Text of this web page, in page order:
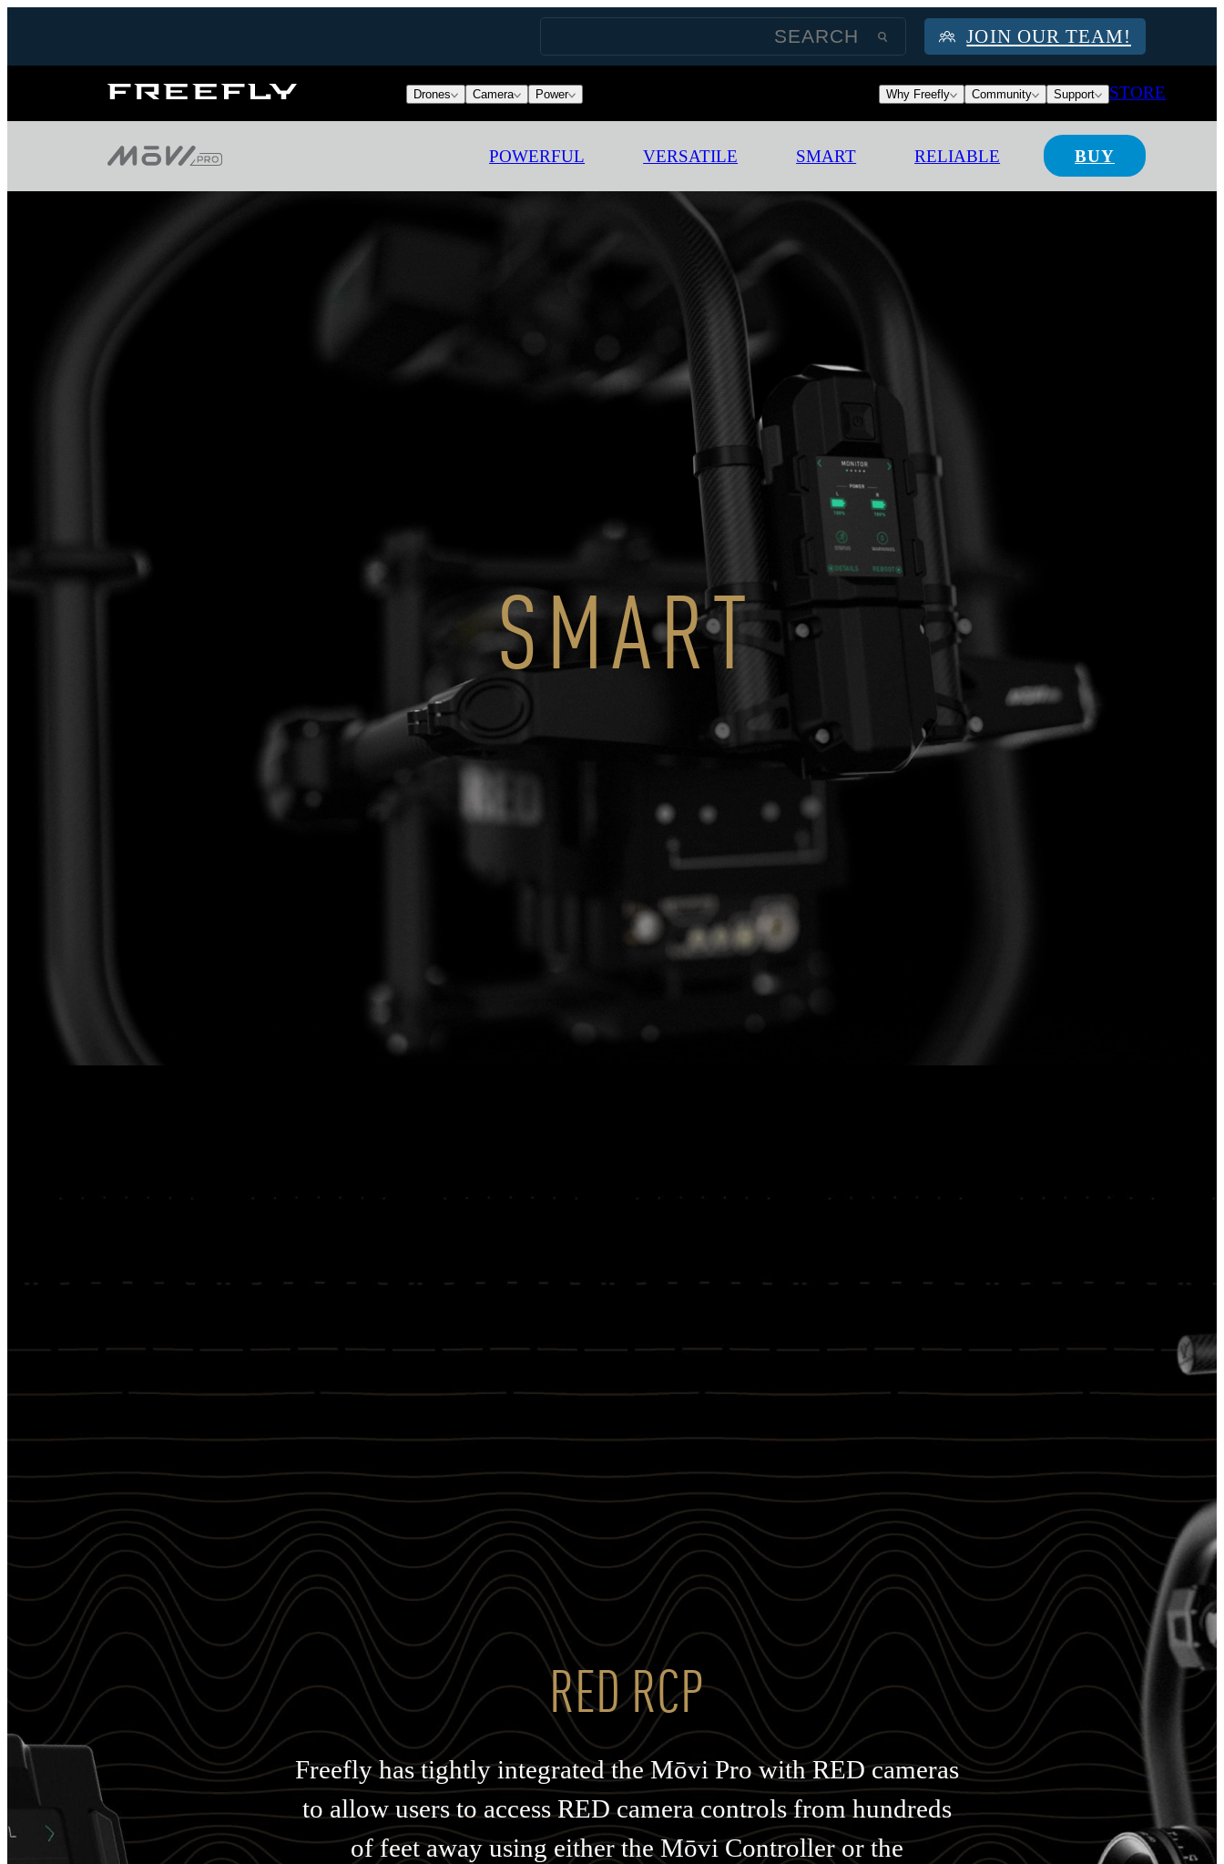
JOIN OUR TEAM!
Freefly
Drones Camera Power Why Freefly Community Support STORE
POWERFUL VERSATILE SMART RELIABLE BUY
SMART
RED RCP
Freefly has tightly integrated the Mōvi Pro with RED cameras
to allow users to access RED camera controls from hundreds
of feet away using either the Mōvi Controller or the